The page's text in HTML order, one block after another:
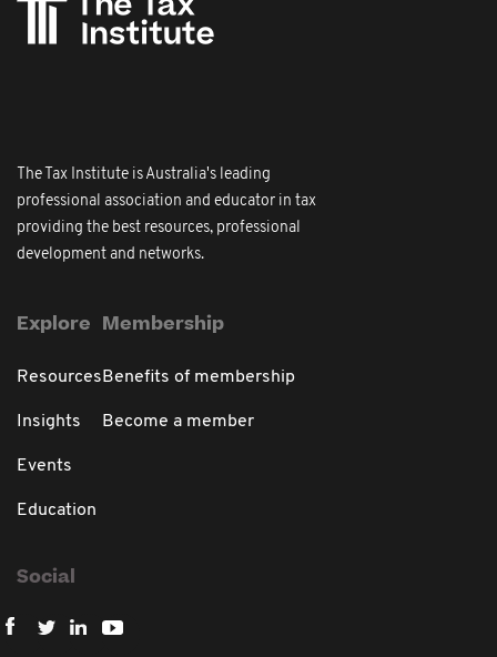
The Tax Institute is Australia's leading
professional association and educator in tax
providing the best resources, professional
development and networks.
Explore
Resources
Insights
Events
Education
Membership
Benefits of membership
Become a member
Social